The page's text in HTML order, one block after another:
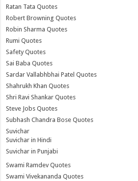
Ratan Tata Quotes
Robert Browning Quotes
Robin Sharma Quotes
Rumi Quotes
Safety Quotes
Sai Baba Quotes
Sardar Vallabhbhai Patel Quotes
Shahrukh Khan Quotes
Shri Ravi Shankar Quotes
Steve Jobs Quotes
Subhash Chandra Bose Quotes
Suvichar
Suvichar in Hindi
Suvichar in Punjabi
Swami Ramdev Quotes
Swami Vivekananda Quotes